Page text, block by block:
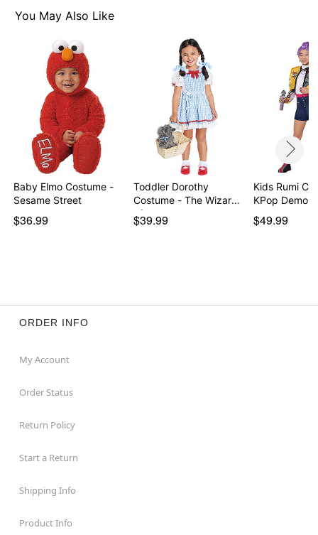
Imported
Item# 01728716
You May Also Like
Baby Elmo Costume -
Sesame Street
$36.99
Toddler Dorothy
Costume - The Wizard
of…
$39.99
Kids Rumi
KPop Demon
$49.99
ORDER INFO
My Account
Order Status
Return Policy
Start a Return
Shipping Info
Product Info